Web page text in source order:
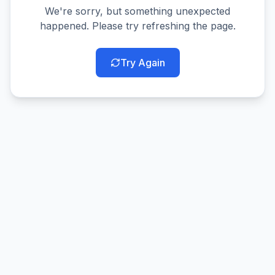
We're sorry, but something unexpected
happened. Please try refreshing the page.
Try Again